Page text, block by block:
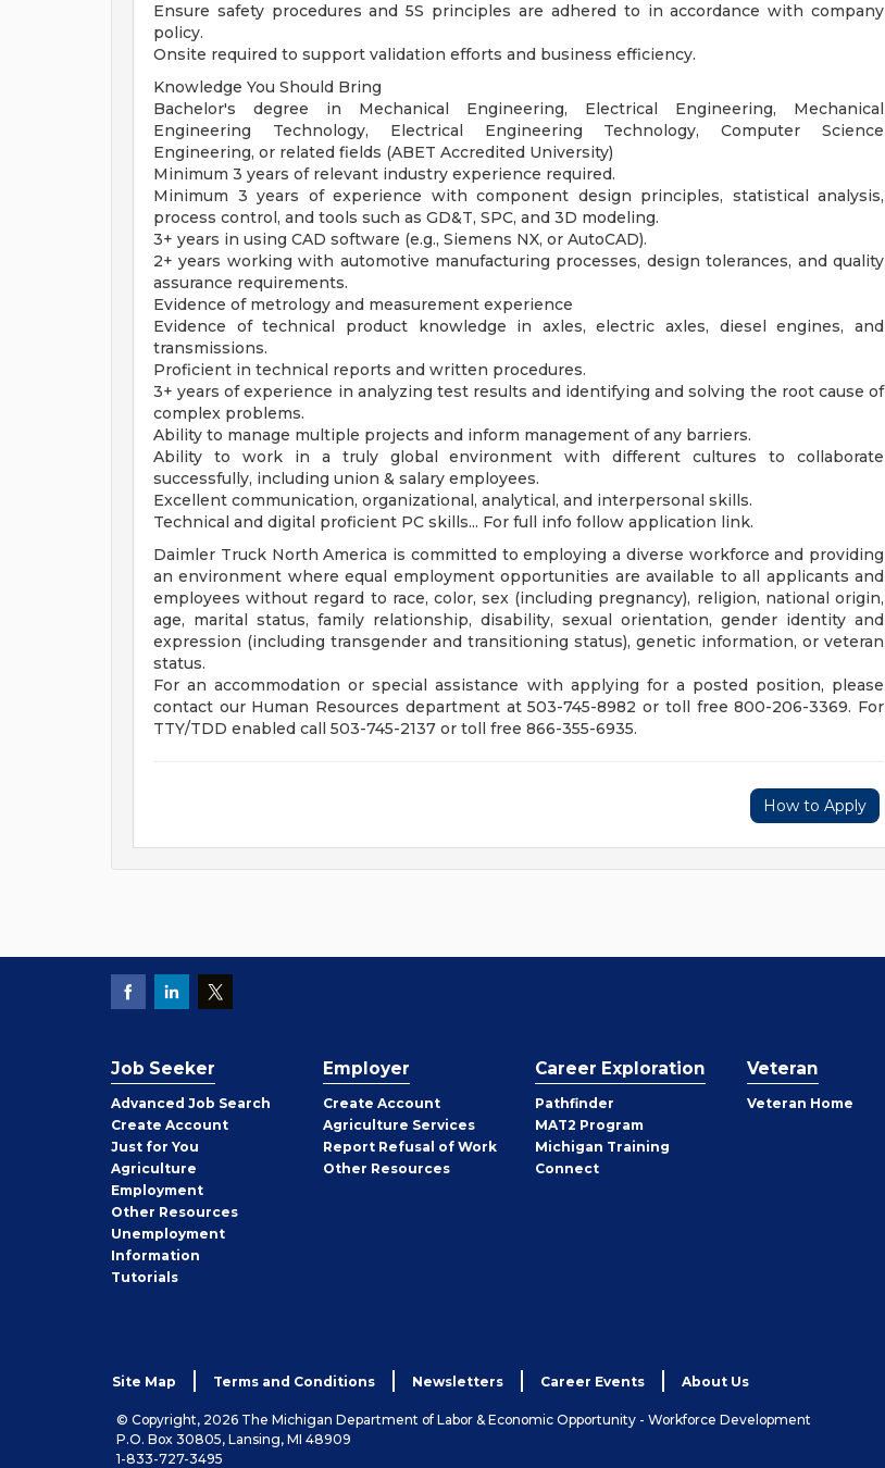
Ensure safety procedures and 5S principles are adhered to in accordance with company
policy.
Onsite required to support validation efforts and business efficiency.
Knowledge You Should Bring
Bachelor's degree in Mechanical Engineering, Electrical Engineering, Mechanical
Engineering Technology, Electrical Engineering Technology, Computer Science
Engineering, or related fields (ABET Accredited University)
Minimum 3 years of relevant industry experience required.
Minimum 3 years of experience with component design principles, statistical analysis,
process control, and tools such as GD&T, SPC, and 3D modeling.
3+ years in using CAD software (e.g., Siemens NX, or AutoCAD).
2+ years working with automotive manufacturing processes, design tolerances, and quality
assurance requirements.
Evidence of metrology and measurement experience
Evidence of technical product knowledge in axles, electric axles, diesel engines, and
transmissions.
Proficient in technical reports and written procedures.
3+ years of experience in analyzing test results and identifying and solving the root cause of
complex problems.
Ability to manage multiple projects and inform management of any barriers.
Ability to work in a truly global environment with different cultures to collaborate
successfully, including union & salary employees.
Excellent communication, organizational, analytical, and interpersonal skills.
Technical and digital proficient PC skills... For full info follow application link.
Daimler Truck North America is committed to employing a diverse workforce and providing
an environment where equal employment opportunities are available to all applicants and
employees without regard to race, color, sex (including pregnancy), religion, national origin,
age, marital status, family relationship, disability, sexual orientation, gender identity and
expression (including transgender and transitioning status), genetic information, or veteran
status.
For an accommodation or special assistance with applying for a posted position, please
contact our Human Resources department at 503-745-8982 or toll free 800-206-3369. For
TTY/TDD enabled call 503-745-2137 or toll free 866-355-6935.
How to Apply
Job Seeker
Advanced Job Search
Create Job
Seeker
Account
Just for You
Agriculture
Employment
Other Job
Seeker
Resources
Unemployment
Information
Tutorials
Employer
Create Employer
Account
Agriculture Services
Report Refusal of Work
Other Employer
Resources
Career Exploration
Pathfinder
MAT2 Program
Michigan Training
Connect
Veteran
Veteran Home
Site Map Terms and Conditions Newsletters Career Events About Us
© Copyright, 2026 The Michigan Department of Labor & Economic Opportunity - Workforce Development
P.O. Box 30805, Lansing, MI 48909
1-833-727-3495